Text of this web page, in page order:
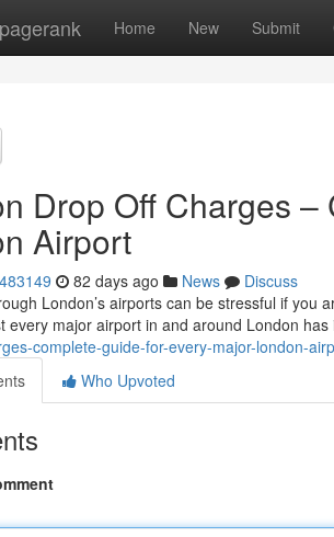
Home New Submit
Drop Off Charges
Airport
82 days ago News
Discuss
London’s airports can be stressful if
every major airport in and around London has
complete-guide-for-every-major-london-
Who Upvoted